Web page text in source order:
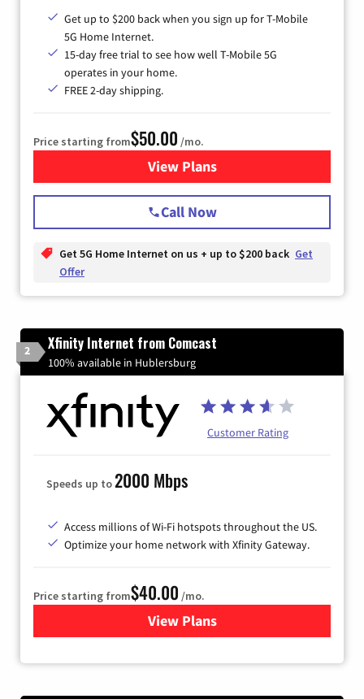
Get up to $200 back when you sign up for T-Mobile
5G Home Internet.
15-day free trial to see how well T-Mobile 5G
operates in your home.
FREE 2-day shipping.
Price starting from$50.00 /mo.
View Plansfor T-Mobile Home Internet
Call Now
Get 5G Home Internet on us + up to $200 back Get
Offer
2 Xfinity Internet from Comcast
100% available in Hublersburg
Customer Rating
Speeds up to2000 Mbps
Access millions of Wi-Fi hotspots throughout the US.
Optimize your home network with Xfinity Gateway.
Price starting from$40.00 /mo.
View Plansfor Xfinity Internet from